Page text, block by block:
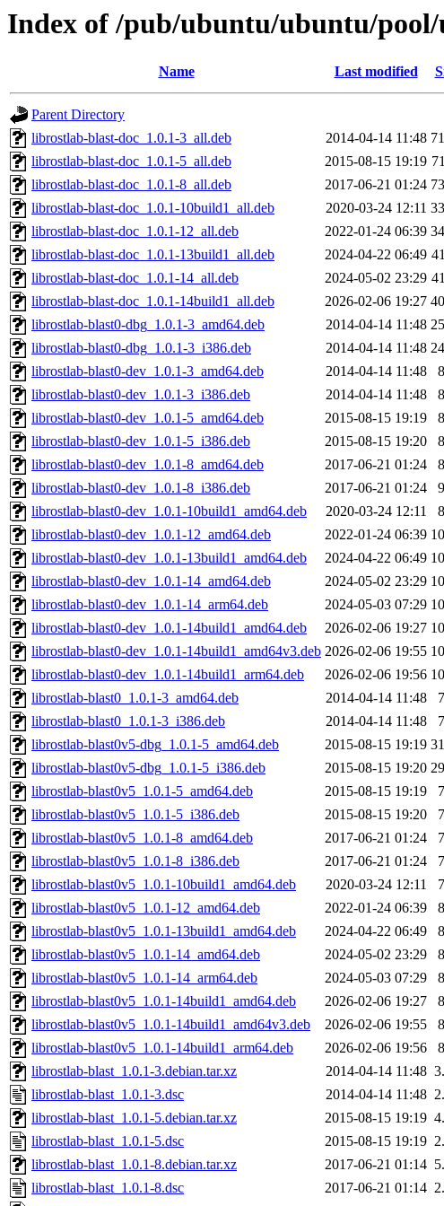
Index of /pub/ubuntu/ubuntu/
Name Last modified
Parent Directory
librostlab-blast-doc_1.0.1-3_all.deb
2014-04-14 11:48
librostlab-blast-doc_1.0.1-5_all.deb
2015-08-15 19:19
librostlab-blast-doc_1.0.1-8_all.deb
2017-06-21 01:24
librostlab-blast-doc_1.0.1-10build1_all.deb
2020-03-24 12:11
librostlab-blast-doc_1.0.1-12_all.deb
2022-01-24 06:39
librostlab-blast-doc_1.0.1-13build1_all.deb
2024-04-22 06:49
librostlab-blast-doc_1.0.1-14_all.deb
2024-05-02 23:29
librostlab-blast-doc_1.0.1-14build1_all.deb
2026-02-06 19:27
librostlab-blast0-dbg_1.0.1-3_amd64.deb
2014-04-14 11:48
librostlab-blast0-dbg_1.0.1-3_i386.deb
2014-04-14 11:48
librostlab-blast0-dev_1.0.1-3_amd64.deb
2014-04-14 11:48
librostlab-blast0-dev_1.0.1-3_i386.deb
2014-04-14 11:48
librostlab-blast0-dev_1.0.1-5_amd64.deb
2015-08-15 19:19
librostlab-blast0-dev_1.0.1-5_i386.deb
2015-08-15 19:20
librostlab-blast0-dev_1.0.1-8_amd64.deb
2017-06-21 01:24
librostlab-blast0-dev_1.0.1-8_i386.deb
2017-06-21 01:24
librostlab-blast0-dev_1.0.1-10build1_amd64.deb
2020-03-24 12:11
librostlab-blast0-dev_1.0.1-12_amd64.deb
2022-01-24 06:39
librostlab-blast0-dev_1.0.1-13build1_amd64.deb
2024-04-22 06:49
librostlab-blast0-dev_1.0.1-14_amd64.deb
2024-05-02 23:29
librostlab-blast0-dev_1.0.1-14_arm64.deb
2024-05-03 07:29
librostlab-blast0-dev_1.0.1-14build1_amd64.deb
2026-02-06 19:27
librostlab-blast0-dev_1.0.1-14build1_amd64v3.deb 2026-02-06 19:55
librostlab-blast0-dev_1.0.1-14build1_arm64.deb
2026-02-06 19:56
librostlab-blast0_1.0.1-3_amd64.deb
2014-04-14 11:48
librostlab-blast0_1.0.1-3_i386.deb
2014-04-14 11:48
librostlab-blast0v5-dbg_1.0.1-5_amd64.deb
2015-08-15 19:19
librostlab-blast0v5-dbg_1.0.1-5_i386.deb
2015-08-15 19:20
librostlab-blast0v5_1.0.1-5_amd64.deb
2015-08-15 19:19
librostlab-blast0v5_1.0.1-5_i386.deb
2015-08-15 19:20
librostlab-blast0v5_1.0.1-8_amd64.deb
2017-06-21 01:24
librostlab-blast0v5_1.0.1-8_i386.deb
2017-06-21 01:24
librostlab-blast0v5_1.0.1-10build1_amd64.deb
2020-03-24 12:11
librostlab-blast0v5_1.0.1-12_amd64.deb
2022-01-24 06:39
librostlab-blast0v5_1.0.1-13build1_amd64.deb
2024-04-22 06:49
librostlab-blast0v5_1.0.1-14_amd64.deb
2024-05-02 23:29
librostlab-blast0v5_1.0.1-14_arm64.deb
2024-05-03 07:29
librostlab-blast0v5_1.0.1-14build1_amd64.deb
2026-02-06 19:27
librostlab-blast0v5_1.0.1-14build1_amd64v3.deb
2026-02-06 19:55
librostlab-blast0v5_1.0.1-14build1_arm64.deb
2026-02-06 19:56
librostlab-blast_1.0.1-3.debian.tar.xz
2014-04-14 11:48
librostlab-blast_1.0.1-3.dsc
2014-04-14 11:48
librostlab-blast_1.0.1-5.debian.tar.xz
2015-08-15 19:19
librostlab-blast_1.0.1-5.dsc
2015-08-15 19:19
librostlab-blast_1.0.1-8.debian.tar.xz
2017-06-21 01:14
librostlab-blast_1.0.1-8.dsc
2017-06-21 01:14